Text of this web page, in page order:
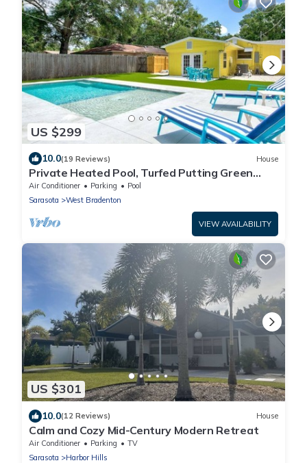
US $299
10.0(19 Reviews) House
Private Heated Pool, Turfed Putting Green
Retreat
Air Conditioner Parking
Pool
Sarasota
West Bradenton
VIEW AVAILABILITY
US $301
10.0(12 Reviews) House
Calm and Cozy Mid-Century Modern Retreat
Air Conditioner Parking
TV
Sarasota
Harbor Hills